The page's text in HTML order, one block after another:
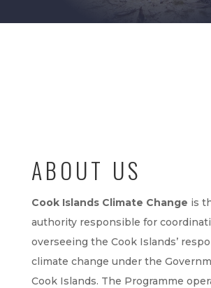
ABOUT US
Cook Islands Climate Change is
authority responsible for
overseeing the Cook Islands’
climate change under the
Cook Islands. The Programme